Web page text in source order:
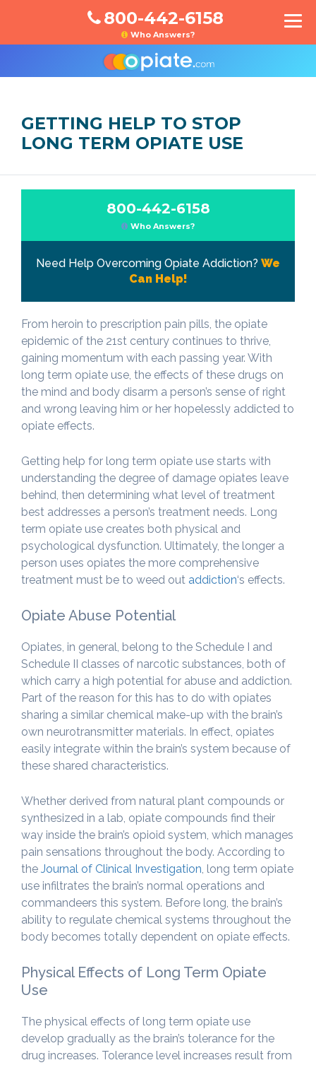
800-442-6158
Who Answers?
GETTING HELP TO STOP
LONG TERM OPIATE USE
800-442-6158
Who Answers?
Need Help Overcoming Opiate Addiction? We
Can Help!
From heroin to prescription pain pills, the opiate
epidemic of the 21st century continues to thrive,
gaining momentum with each passing year. With
long term opiate use, the effects of these drugs on
the mind and body disarm a person’s sense of right
and wrong leaving him or her hopelessly addicted to
opiate effects.
Getting help for long term opiate use starts with
understanding the degree of damage opiates leave
behind, then determining what level of treatment
best addresses a person’s treatment needs. Long
term opiate use creates both physical and
psychological dysfunction. Ultimately, the longer a
person uses opiates the more comprehensive
treatment must be to weed out addiction‘s effects.
Opiate Abuse Potential
Opiates, in general, belong to the Schedule I and
Schedule II classes of narcotic substances, both of
which carry a high potential for abuse and addiction.
Part of the reason for this has to do with opiates
sharing a similar chemical make-up with the brain’s
own neurotransmitter materials. In effect, opiates
easily integrate within the brain’s system because of
these shared characteristics.
Whether derived from natural plant compounds or
synthesized in a lab, opiate compounds find their
way inside the brain’s opioid system, which manages
pain sensations throughout the body. According to
the Journal of Clinical Investigation, long term opiate
use infiltrates the brain’s normal operations and
commandeers this system. Before long, the brain’s
ability to regulate chemical systems throughout the
body becomes totally dependent on opiate effects.
Physical Effects of Long Term Opiate
Use
The physical effects of long term opiate use
develop gradually as the brain’s tolerance for the
drug increases. Tolerance level increases result from